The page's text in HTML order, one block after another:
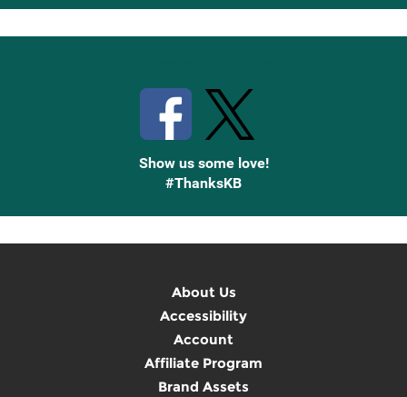
Up
Show us some love!
#ThanksKB
About Us
Accessibility
Account
Affiliate Program
Brand Assets